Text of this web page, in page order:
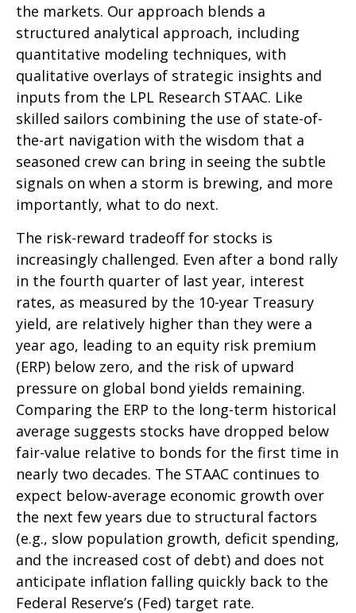
the markets. Our approach blends a
structured analytical approach, including
quantitative modeling techniques, with
qualitative overlays of strategic insights and
inputs from the LPL Research STAAC. Like
skilled sailors combining the use of state-of-
the-art navigation with the wisdom that a
seasoned crew can bring in seeing the subtle
signals on when a storm is brewing, and more
importantly, what to do next.
The risk-reward tradeoff for stocks is
increasingly challenged. Even after a bond rally
in the fourth quarter of last year, interest
rates, as measured by the 10-year Treasury
yield, are relatively higher than they were a
year ago, leading to an equity risk premium
(ERP) below zero, and the risk of upward
pressure on global bond yields remaining.
Comparing the ERP to the long-term historical
average suggests stocks have dropped below
fair-value relative to bonds for the first time in
nearly two decades. The STAAC continues to
expect below-average economic growth over
the next few years due to structural factors
(e.g., slow population growth, deficit spending,
and the increased cost of debt) and does not
anticipate inflation falling quickly back to the
Federal Reserve’s (Fed) target rate.